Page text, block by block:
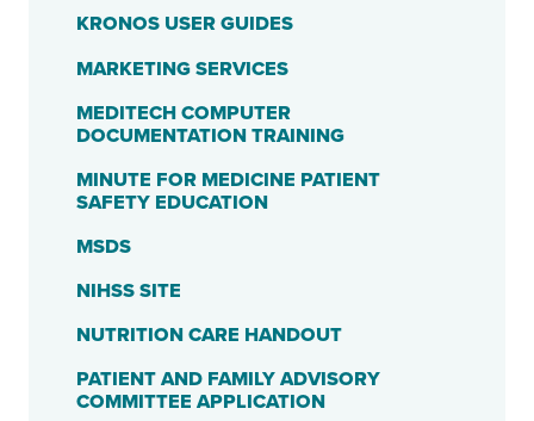
KRONOS USER GUIDES
MARKETING SERVICES
MEDITECH COMPUTER
DOCUMENTATION TRAINING
MINUTE FOR MEDICINE PATIENT
SAFETY EDUCATION
MSDS
NIHSS SITE
NUTRITION CARE HANDOUT
PATIENT AND FAMILY ADVISORY
COMMITTEE APPLICATION